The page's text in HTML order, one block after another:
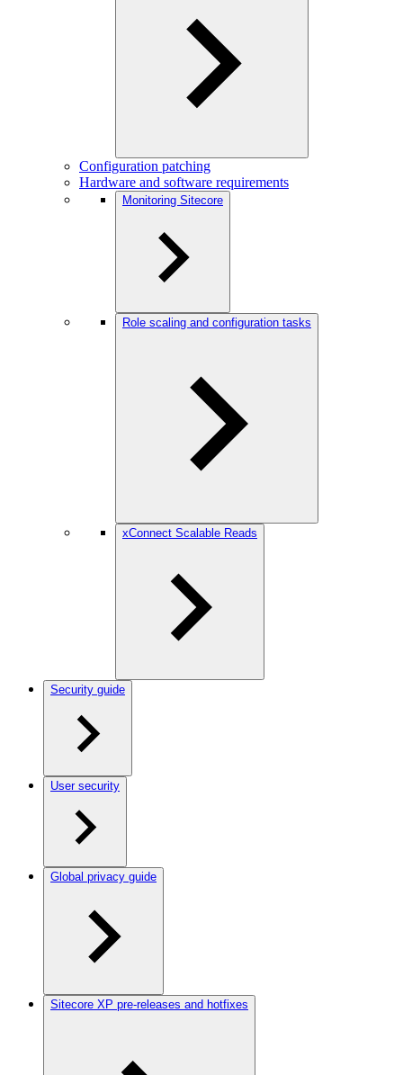
Configuration patching
Hardware and software requirements
Monitoring Sitecore
Role scaling and configuration tasks
xConnect Scalable Reads
Security guide
User security
Global privacy guide
Sitecore XP pre-releases and hotfixes